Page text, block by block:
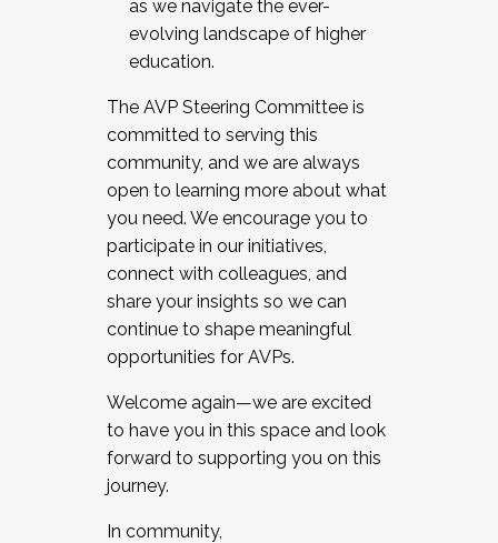
as we navigate the ever-
evolving landscape of higher
education.
The AVP Steering Committee is
committed to serving this
community, and we are always
open to learning more about what
you need. We encourage you to
participate in our initiatives,
connect with colleagues, and
share your insights so we can
continue to shape meaningful
opportunities for AVPs.
Welcome again—we are excited
to have you in this space and look
forward to supporting you on this
journey.
In community,